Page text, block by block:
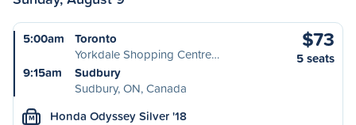
5:00am
Toronto
Yorkdale Shopping Centre…
9:15am
Sudbury
Sudbury, ON, Canada
$73
5 seats
M Honda Odyssey Silver '18